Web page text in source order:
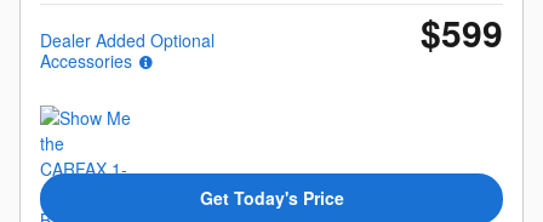
Dealer Added Optional
Accessories
$599
Get Today's Price